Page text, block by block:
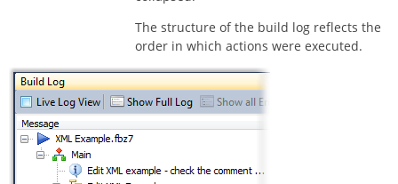
The structure of the build log reflects the
order in which actions were executed.